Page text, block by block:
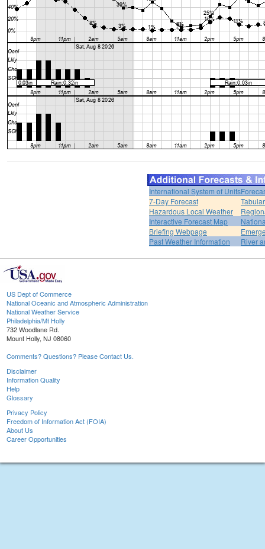
International System of Units
7-Day Forecast
Hazardous Local Weather
Interactive Forecast Map
Briefing Webpage
Past Weather Information
River
US Dept of Commerce
National Oceanic and Atmospheric Administration
National Weather Service
Philadelphia/Mt Holly
732 Woodlane Rd.
Mount Holly, NJ 08060
Comments? Questions? Please Contact Us.
Disclaimer
Information Quality
Help
Glossary
Privacy Policy
Freedom of Information Act (FOIA)
About Us
Career Opportunities